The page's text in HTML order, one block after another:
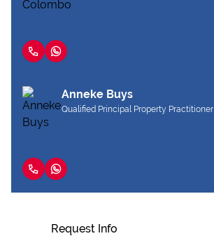
Anneke Buys
Qualified Principal Property Practitioner
Request Info